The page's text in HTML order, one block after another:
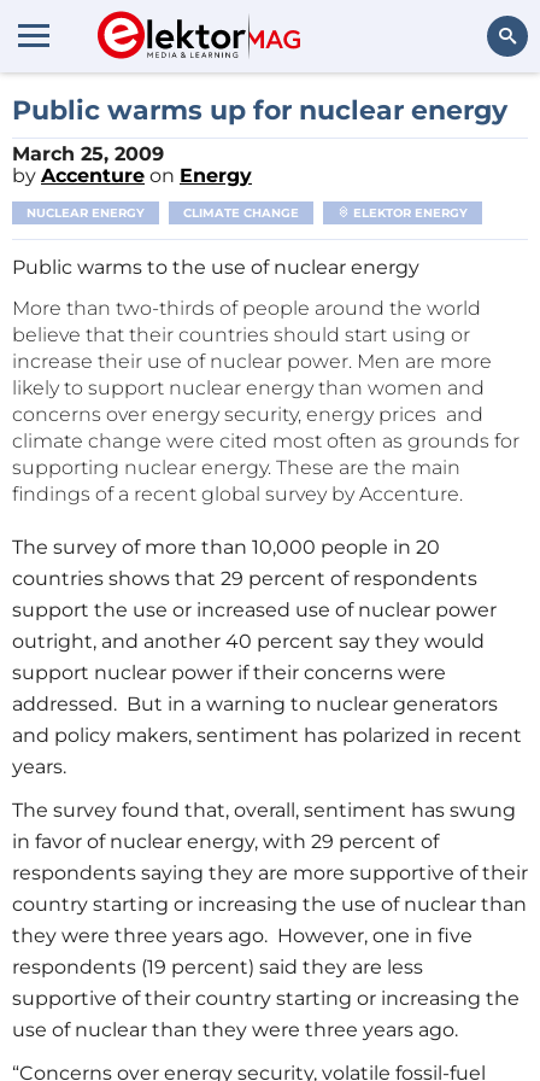
Search
Public warms up for nuclear energy
March 25, 2009
by Accenture on Energy
NUCLEAR ENERGY CLIMATE CHANGE ELEKTOR ENERGY
Public warms to the use of nuclear energy
More than two-thirds of people around the world
believe that their countries should start using or
increase their use of nuclear power. Men are more
likely to support nuclear energy than women and
concerns over energy security, energy prices and
climate change were cited most often as grounds for
supporting nuclear energy. These are the main
findings of a recent global survey by Accenture.
The survey of more than 10,000 people in 20
countries shows that 29 percent of respondents
support the use or increased use of nuclear power
outright, and another 40 percent say they would
support nuclear power if their concerns were
addressed. But in a warning to nuclear generators
and policy makers, sentiment has polarized in recent
years.
The survey found that, overall, sentiment has swung
in favor of nuclear energy, with 29 percent of
respondents saying they are more supportive of their
country starting or increasing the use of nuclear than
they were three years ago. However, one in five
respondents (19 percent) said they are less
supportive of their country starting or increasing the
use of nuclear than they were three years ago.
“Concerns over energy security, volatile fossil-fuel